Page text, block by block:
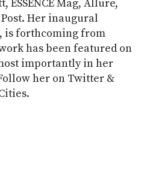
ESSENCE Mag, Allure,
Her inaugural
is forthcoming from
has been featured on
importantly in her
her on Twitter &